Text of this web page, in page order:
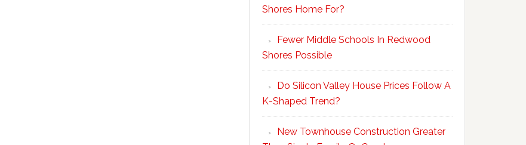
Shores Home For?
Fewer Middle Schools In Redwood
Shores Possible
Do Silicon Valley House Prices Follow A
K-Shaped Trend?
New Townhouse Construction Greater